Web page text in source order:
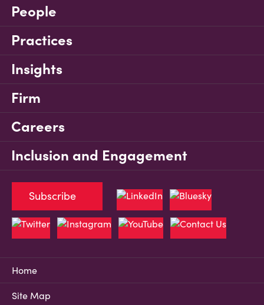
People
Practices
Insights
Firm
Careers
Inclusion and Engagement
Home
Site Map
Subscribe